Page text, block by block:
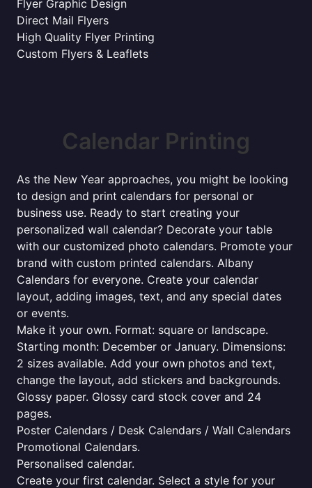
Flyer Graphic Design
Direct Mail Flyers
High Quality Flyer Printing
Custom Flyers & Leaflets
Calendar Printing
As the New Year approaches, you might be looking
to design and print calendars for personal or
business use. Ready to start creating your
personalized wall calendar? Decorate your table
with our customized photo calendars. Promote your
brand with custom printed calendars. Albany
Calendars for everyone. Create your calendar
layout, adding images, text, and any special dates
or events.
Make it your own. Format: square or landscape.
Starting month: December or January. Dimensions:
2 sizes available. Add your own photos and text,
change the layout, add stickers and backgrounds.
Glossy paper. Glossy card stock cover and 24
pages.
Poster Calendars / Desk Calendars / Wall Calendars
Promotional Calendars.
Personalised calendar.
Create your first calendar. Select a style for your